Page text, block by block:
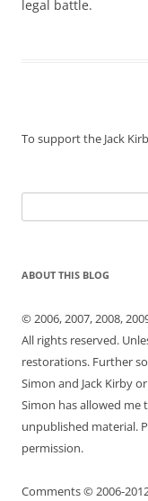
legal battle.
To support the Jack
for:
ABOUT THIS BLOG
© 2006, 2007, 2008,
All rights reserved.
restorations. Further
Simon and Jack Kirby
Simon has allowed me
unpublished material.
permission.
Comments © 2006-